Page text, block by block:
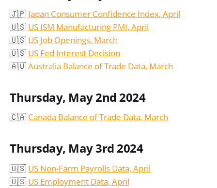
🇯🇵 Japan Consumer Confidence Index, April
🇺🇸 US ISM Manufacturing PMI, April
🇺🇸 US Job Openings, March
🇺🇸 US Fed Interest Decision
🇦🇺Australia Balance of Trade Data, March
Thursday, May 2nd 2024
🇨🇦 Canada Balance of Trade Data, March
Thursday, May 3rd 2024
🇺🇸 US Non-Farm Payrolls Data, April
🇺🇸 US Employment Data, April